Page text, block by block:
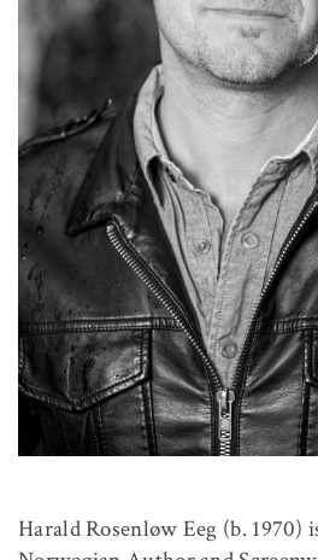
Harald Rosenløw Eeg (b. 1970)